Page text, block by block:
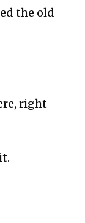
the old
right